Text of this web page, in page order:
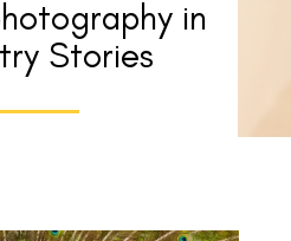
in
Stories